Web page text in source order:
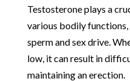
Testosterone plays a
various bodily
sperm and sex drive.
low, it can result in
maintaining an erection.